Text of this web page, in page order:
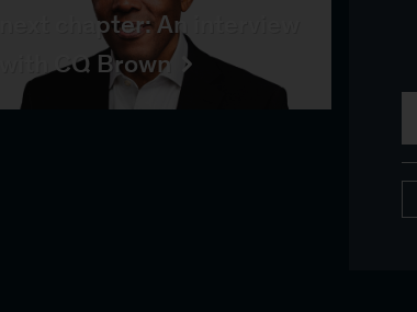
next chapter: An interview
with CQ Brown